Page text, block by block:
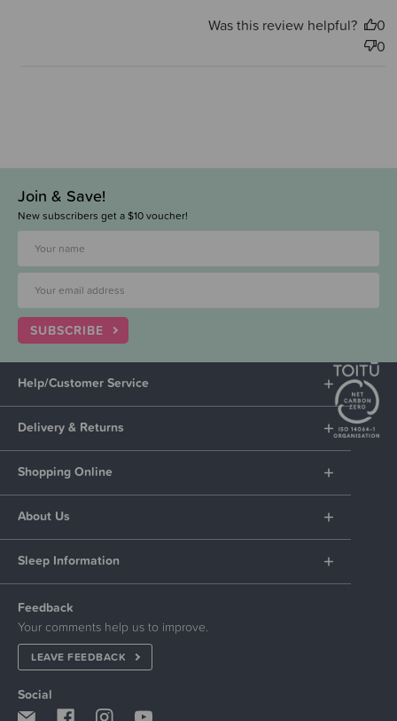
Was this review helpful?
0
0
Join & Save!
New subscribers get a $10 voucher!
SUBSCRIBE
Help/Customer Service
Delivery & Returns
Shopping Online
About Us
Sleep Information
Feedback
Your comments help us to improve.
LEAVE FEEDBACK
Social